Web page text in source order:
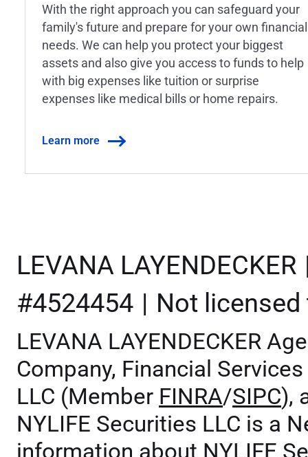
With the right approach you can safeguard your
family's future and prepare for your own financial
needs. We can help you protect your biggest
assets and also give you access to funds to help
with big expenses like tuition or surprise
expenses like medical bills or home repairs.
Learn more
LEVANA LAYENDECKER
#4524454
Not
LEVANA LAYENDECKER
Company, Financial
LLC (Member FINRA/SIPC),
NYLIFE Securities LLC is a
information about NYLIFE